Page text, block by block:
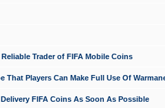
Trader of FIFA Mobile Coins
That Players Can Make Full Use Of
FIFA Coins As Soon As Possible